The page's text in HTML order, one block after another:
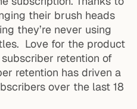
their brush heads
they’re never using
Love for the product
retention of
retention has driven a
over the last 18